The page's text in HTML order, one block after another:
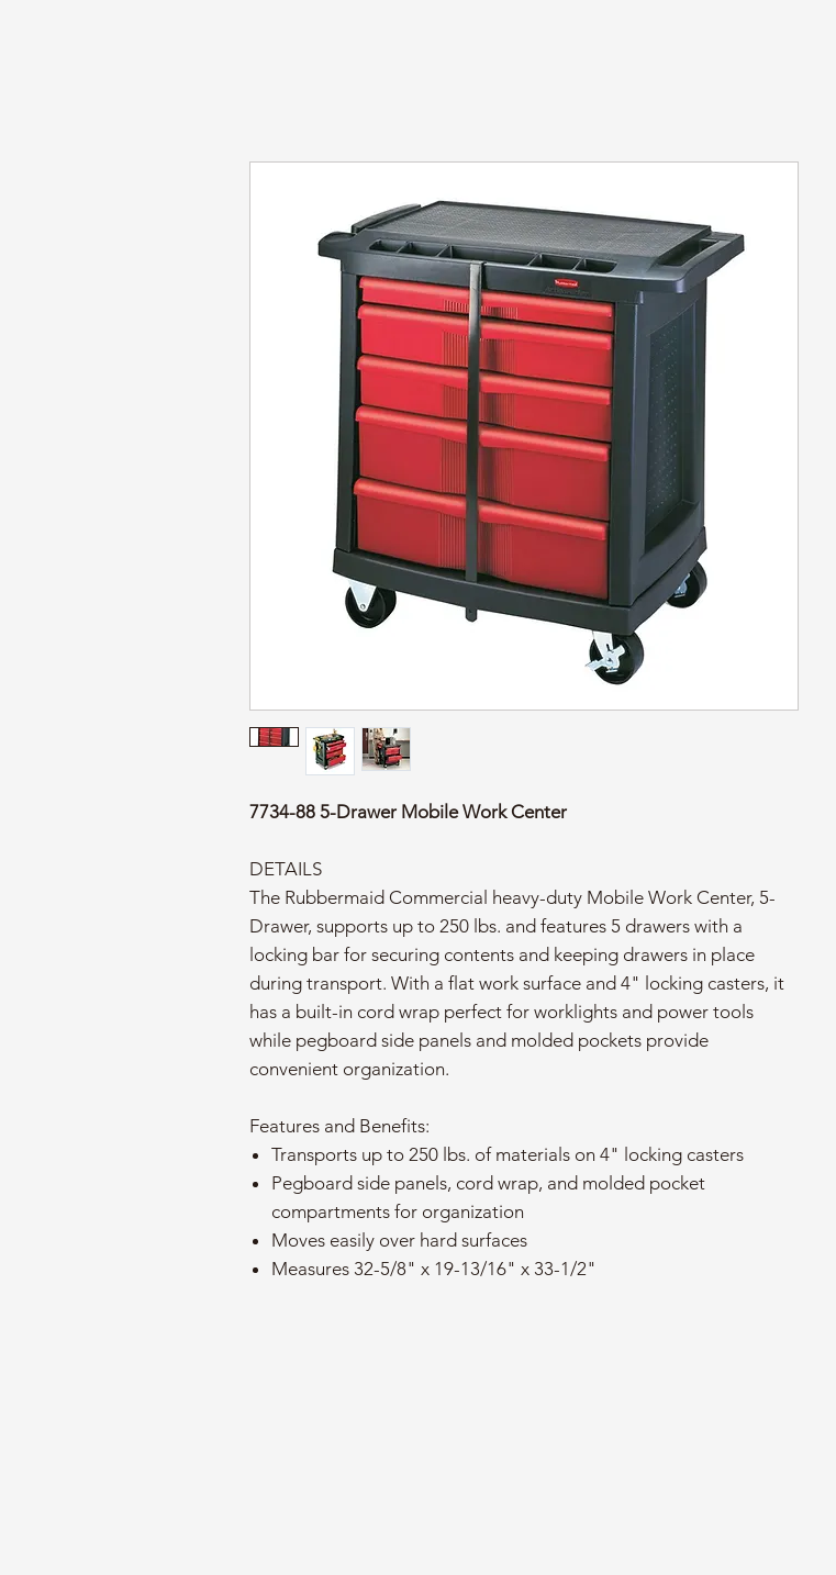
7734-88 5-Drawer Mobile Work Center
DETAILS
The Rubbermaid Commercial heavy-duty Mobile Work Center, 5-
Drawer, supports up to 250 lbs. and features 5 drawers with a
locking bar for securing contents and keeping drawers in place
during transport. With a flat work surface and 4" locking casters, it
has a built-in cord wrap perfect for worklights and power tools
while pegboard side panels and molded pockets provide
convenient organization.
Features and Benefits:
Transports up to 250 lbs. of materials on 4" locking casters
Pegboard side panels, cord wrap, and molded pocket
compartments for organization
Moves easily over hard surfaces
Measures 32-5/8" x 19-13/16" x 33-1/2"